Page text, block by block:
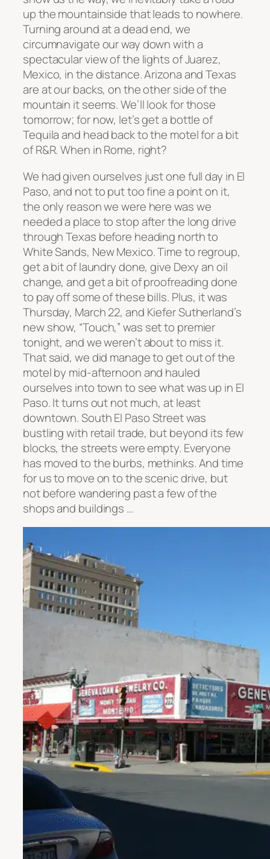
up the mountainside that leads to nowhere.
Turning around at a dead end, we
circumnavigate our way down with a
spectacular view of the lights of Juarez,
Mexico, in the distance. Arizona and Texas
are at our backs, on the other side of the
mountain it seems. We’ll look for those
tomorrow; for now, let’s get a bottle of
Tequila and head back to the motel for a bit
of R&R. When in Rome, right?
We had given ourselves just one full day in El
Paso, and not to put too fine a point on it,
the only reason we were here was we
needed a place to stop after the long drive
through Texas before heading north to
White Sands, New Mexico. Time to regroup,
get a bit of laundry done, give Dexy an oil
change, and get a bit of proofreading done
to pay off some of these bills. Plus, it was
Thursday, March 22, and Kiefer Sutherland’s
new show, “Touch,” was set to premier
tonight, and we weren’t about to miss it.
That said, we did manage to get out of the
motel by mid-afternoon and hauled
ourselves into town to see what was up in El
Paso. It turns out not much, at least
downtown. South El Paso Street was
bustling with retail trade, but beyond its few
blocks, the streets were empty. Everyone
has moved to the burbs, methinks. And time
for us to move on to the scenic drive, but
not before wandering past a few of the
shops and buildings …